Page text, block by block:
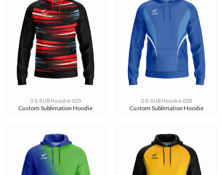
OS-SUBHoodie-029
Custom Sublimation Hoodie
OS-SUBHoodie-030
Custom Sublimation Hoodie